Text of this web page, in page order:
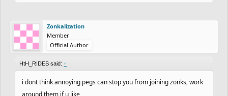
Zonkalization
Member
Official Author
HtH_RIDES said: ↑
i dont think annoying pegs can stop you from joining zonks, work
around them if u like